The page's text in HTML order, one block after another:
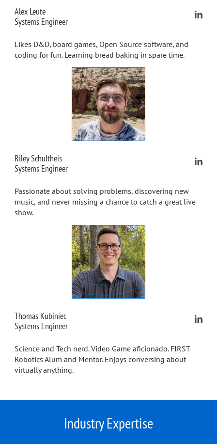
Alex Leute
Systems Engineer
Likes D&D, board games, Open Source software, and
coding for fun. Learning bread baking in spare time.
Riley Schultheis
Systems Engineer
Passionate about solving problems, discovering new
music, and never missing a chance to catch a great live
show.
Thomas Kubiniec
Systems Engineer
Science and Tech nerd. Video Game aficionado. FIRST
Robotics Alum and Mentor. Enjoys conversing about
virtually anything.
Industry Expertise